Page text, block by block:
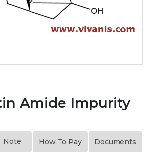
Amide Impurity
Note How To Pay Documents